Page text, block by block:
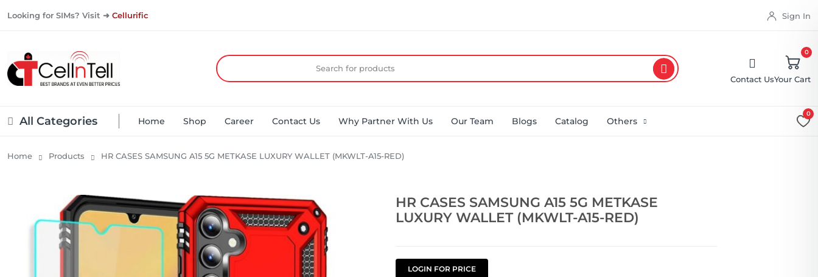
Looking for SIMs? Visit ➜ Cellurific Sign In
Contact Us
0
Your Cart
All Categories Home Shop Career Contact Us Why Partner With Us Our Team Blogs Catalog Others
0
Home Products HR CASES SAMSUNG A15 5G METKASE LUXURY WALLET (MKWLT-A15-RED)
HR CASES SAMSUNG A15 5G METKASE
LUXURY WALLET (MKWLT-A15-RED)
LOGIN FOR PRICE